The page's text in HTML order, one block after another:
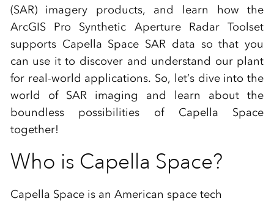
(SAR) imagery products, and learn how the
ArcGIS Pro Synthetic Aperture Radar Toolset
supports Capella Space SAR data so that you
can use it to discover and understand our plant
for real-world applications. So, let’s dive into the
world of SAR imaging and learn about the
boundless possibilities of Capella Space
together!
Who is Capella Space?
Capella Space is an American space tech